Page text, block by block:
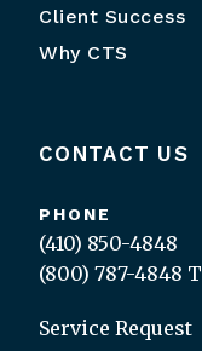
Client Success
Why CTS
CONTACT US
PHONE
(410) 850-4848
(800) 787-4848
Service Request